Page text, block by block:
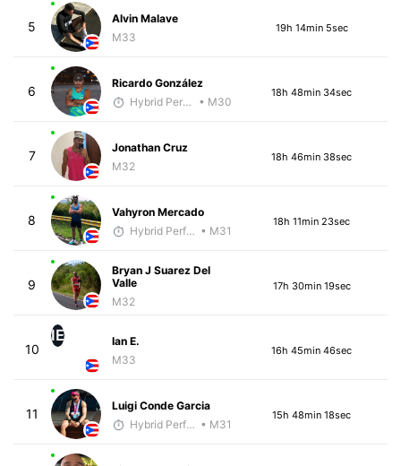
5
Alvin Malave
M33
19h 14min 5sec
6
Ricardo González
Hybrid Performance
• M30
18h 48min 34sec
7
Jonathan Cruz
M32
18h 46min 38sec
8
Vahyron Mercado
Hybrid Performance • M31
18h 11min 23sec
9
Bryan J Suarez Del
Valle
M32
17h 30min 19sec
10
IE
Ian E.
M33
16h 45min 46sec
11
Luigi Conde Garcia
Hybrid Performance • M31
15h 48min 18sec